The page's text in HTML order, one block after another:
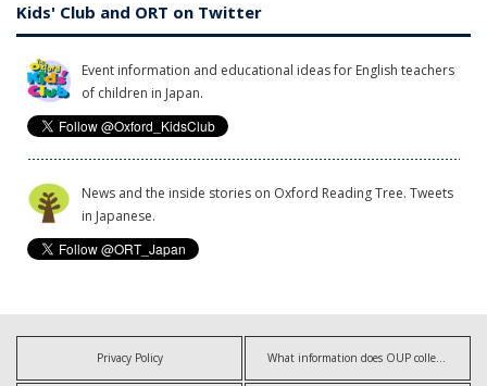
Kids' Club and ORT on Twitter
Event information and educational ideas for English teachers
of children in Japan.
News and the inside stories on Oxford Reading Tree. Tweets
in Japanese.
Privacy Policy What information does OUP collect?